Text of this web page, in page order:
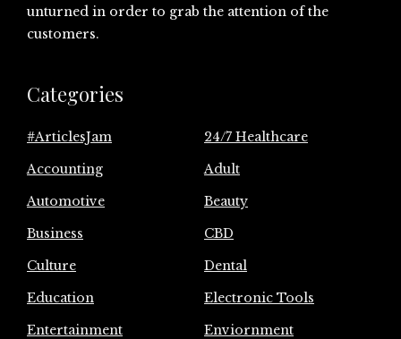
unturned in order to grab the attention of the
customers.
Categories
#ArticlesJam
24/7 Healthcare
Accounting
Adult
Automotive
Beauty
Business
CBD
Culture
Dental
Education
Electronic Tools
Entertainment
Enviornment